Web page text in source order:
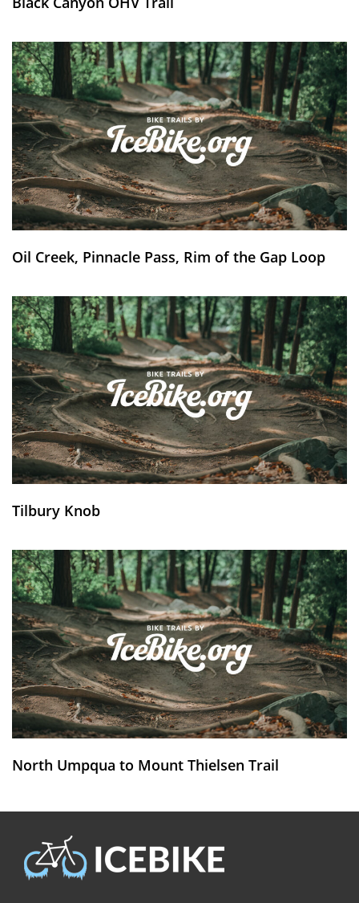
Oil Creek, Pinnacle Pass, Rim of the Gap Loop
Tilbury Knob
North Umpqua to Mount Thielsen Trail